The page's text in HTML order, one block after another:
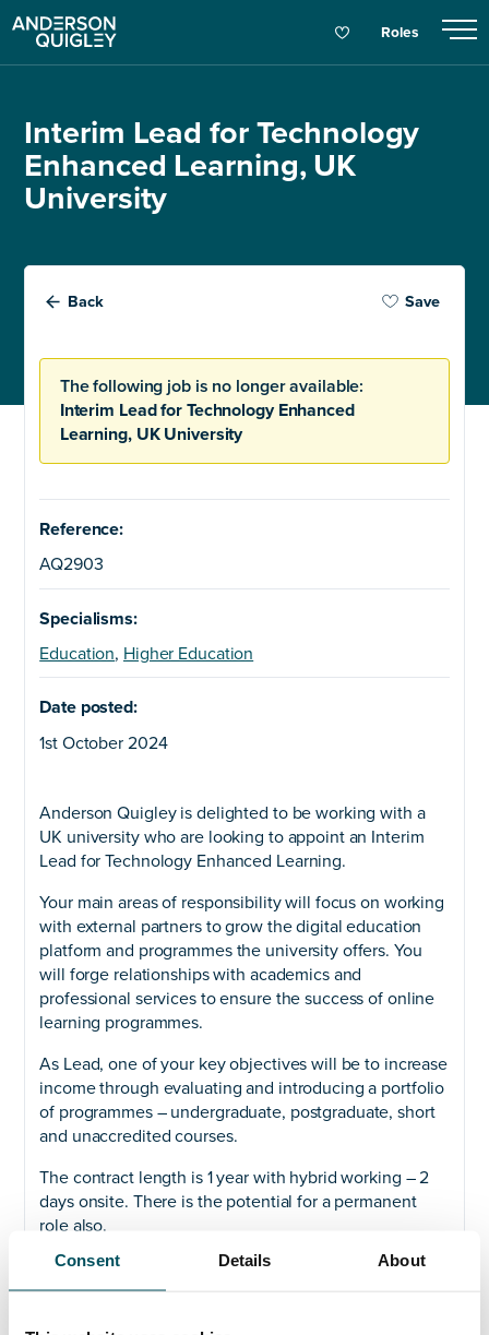
Consent Details About
Roles
Interim Lead for Technology
Enhanced Learning, UK
University
Back Save
The following job is no longer available:
Interim Lead for Technology Enhanced
Learning, UK University
Reference:
AQ2903
Specialisms:
Education, Higher Education
Date posted:
1st October 2024
Anderson Quigley is delighted to be working with a
UK university who are looking to appoint an Interim
Lead for Technology Enhanced Learning.
Your main areas of responsibility will focus on working
with external partners to grow the digital education
platform and programmes the university offers. You
will forge relationships with academics and
professional services to ensure the success of online
learning programmes.
As Lead, one of your key objectives will be to increase
income through evaluating and introducing a portfolio
of programmes – undergraduate, postgraduate, short
and unaccredited courses.
The contract length is 1 year with hybrid working – 2
days onsite. There is the potential for a permanent
role also.
Please contact Az Ahmed if you would like to know
more.